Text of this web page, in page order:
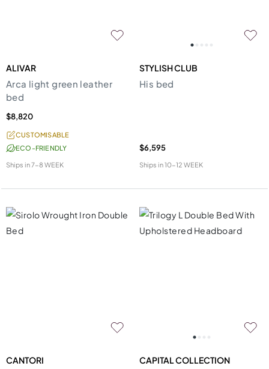
ALIVAR
Arca light green leather
bed
$8,820
CUSTOMISABLE
ECO-FRIENDLY
Ships in7-8 WEEK
STYLISH CLUB
His bed
$6,595
Ships in10-12 WEEK
CANTORI CAPITAL COLLECTION